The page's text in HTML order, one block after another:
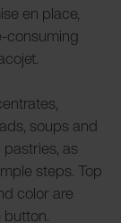
en place,
consuming
soups and
as
steps. Top
color are